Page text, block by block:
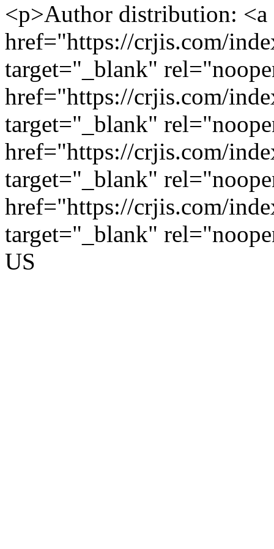
<p>Author distribution: <a
href="https://crjis.com/
target="_blank"
href="https://crjis.com/
target="_blank"
href="https://crjis.com/
target="_blank"
href="https://crjis.com/
target="_blank"
US